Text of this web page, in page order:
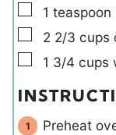
▢
1 teaspoon
▢
2 2/3 cups
▢
1 3/4 cups
Preheat